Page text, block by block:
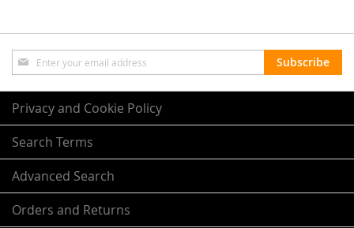
Sign
Up
for
Our
Newsletter:
Subscribe
Privacy and Cookie Policy
Search Terms
Advanced Search
Orders and Returns